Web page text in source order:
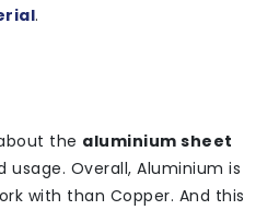
.
the aluminium sheet
usage. Overall, Aluminium is
with than Copper. And this